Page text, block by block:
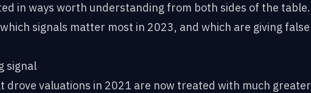
in ways worth understanding from both sides of the table.
signals matter most in 2023, and which are giving false
signal
drove valuations in 2021 are now treated with much greater